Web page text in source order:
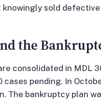
sold
the
consolidated in MDL
cases pending. In
The bankruptcy plan